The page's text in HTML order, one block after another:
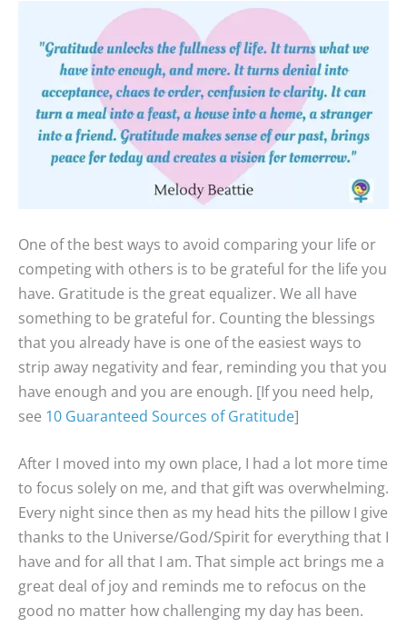
One of the best ways to avoid comparing your life or
competing with others is to be grateful for the life you
have. Gratitude is the great equalizer. We all have
something to be grateful for. Counting the blessings
that you already have is one of the easiest ways to
strip away negativity and fear, reminding you that you
have enough and you are enough. [If you need help,
see 10 Guaranteed Sources of Gratitude]
After I moved into my own place, I had a lot more time
to focus solely on me, and that gift was overwhelming.
Every night since then as my head hits the pillow I give
thanks to the Universe/God/Spirit for everything that I
have and for all that I am. That simple act brings me a
great deal of joy and reminds me to refocus on the
good no matter how challenging my day has been.